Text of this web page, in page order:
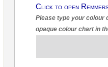
Click to open
Please type your colour
opaque colour chart in